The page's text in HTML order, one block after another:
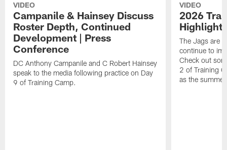
VIDEO
Campanile & Hainsey Discuss
Roster Depth, Continued
Development | Press
Conference
DC Anthony Campanile and C Robert Hainsey
speak to the media following practice on Day
9 of Training Camp.
VIDEO
2026
The Jags are
continue to
Check out
2 of Training
as the